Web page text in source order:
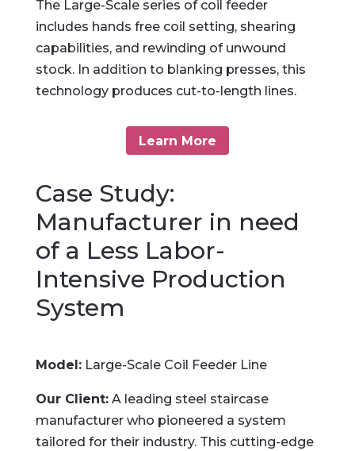
The Large-Scale series of coil feeder
includes hands free coil setting, shearing
capabilities, and rewinding of unwound
stock. In addition to blanking presses, this
technology produces cut-to-length lines.
Learn More
Case Study:
Manufacturer in need
of a Less Labor-
Intensive Production
System
Model: Large-Scale Coil Feeder Line
Our Client:A leading steel staircase
manufacturer who pioneered a system
tailored for their industry. This cutting-edge